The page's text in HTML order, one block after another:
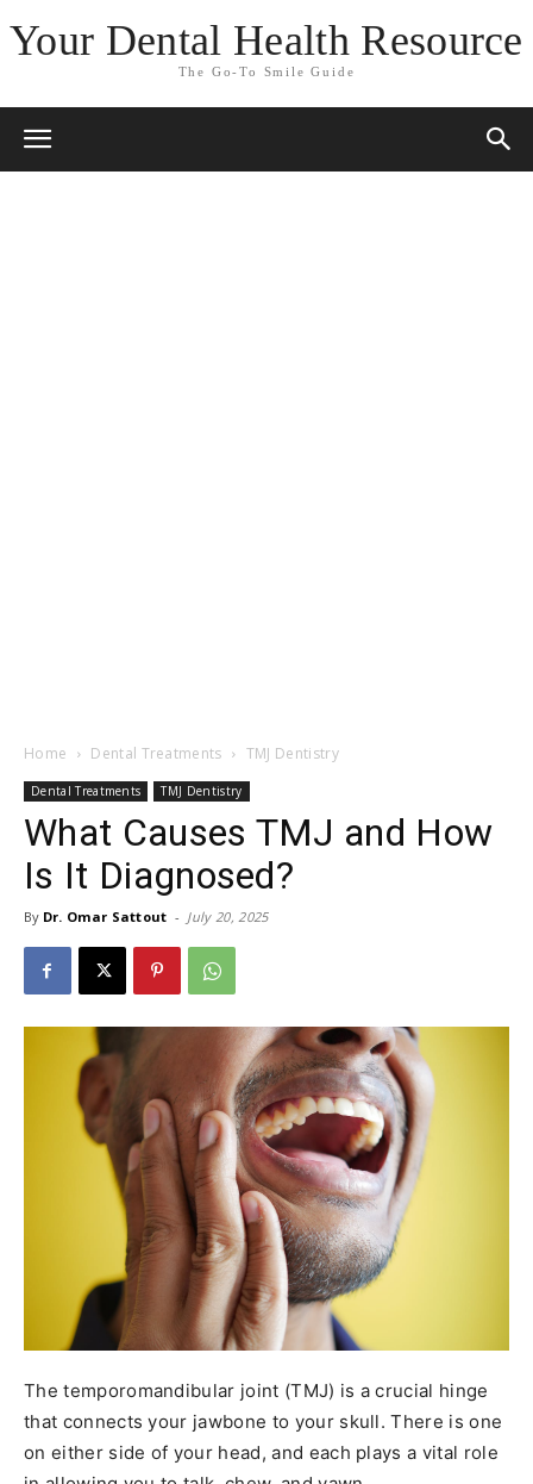
Your Dental Health Resource
The Go-To Smile Guide
Home Dental Treatments TMJ Dentistry
Dental Treatments TMJ Dentistry
What Causes TMJ and How
Is It Diagnosed?
By Dr. Omar Sattout - July 20, 2025
The temporomandibular joint (TMJ) is a crucial hinge
that connects your jawbone to your skull. There is one
on either side of your head, and each plays a vital role